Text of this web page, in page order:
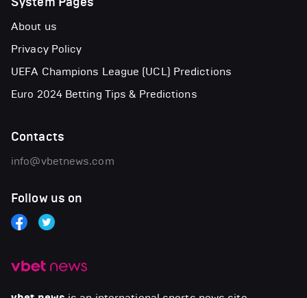
About us
Privacy Policy
UEFA Champions League (UCL) Predictions
Euro 2024 Betting Tips & Predictions
Contacts
info@vbetnews.com
Follow us on